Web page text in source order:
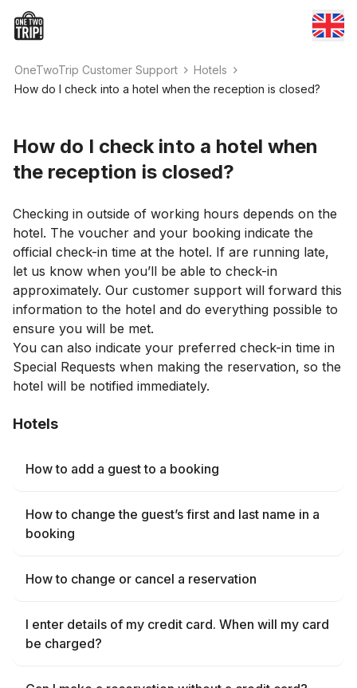
OneTwoTrip Customer Support
Hotels
How do I check into a hotel when the reception is closed?
How do I check into a hotel when
the reception is closed?
Checking in outside of working hours depends on the
hotel. The voucher and your booking indicate the
official check-in time at the hotel. If are running late,
let us know when you’ll be able to check-in
approximately. Our customer support will forward this
information to the hotel and do everything possible to
ensure you will be met.
You can also indicate your preferred check-in time in
Special Requests when making the reservation, so the
hotel will be notified immediately.
Hotels
How to add a guest to a booking
How to change the guest’s first and last name in a
booking
How to change or cancel a reservation
I enter details of my credit card. When will my card
be charged?